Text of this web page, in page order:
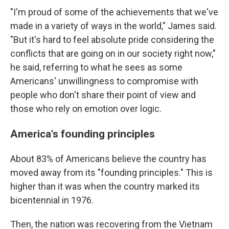
"I'm proud of some of the achievements that we've
made in a variety of ways in the world," James said.
"But it's hard to feel absolute pride considering the
conflicts that are going on in our society right now,"
he said, referring to what he sees as some
Americans' unwillingness to compromise with
people who don't share their point of view and
those who rely on emotion over logic.
America's founding principles
About 83% of Americans believe the country has
moved away from its "founding principles." This is
higher than it was when the country marked its
bicentennial in 1976.
Then, the nation was recovering from the Vietnam